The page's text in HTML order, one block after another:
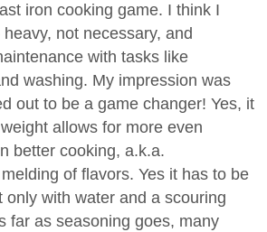
iron cooking game. I think I
not necessary, and
with tasks like
washing. My impression was
out to be a game changer! Yes, it
allows for more even
better cooking, a.k.a.
of flavors. Yes it has to be
only with water and a scouring
far as seasoning goes, many